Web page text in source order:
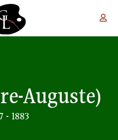
Auguste)
- 1883